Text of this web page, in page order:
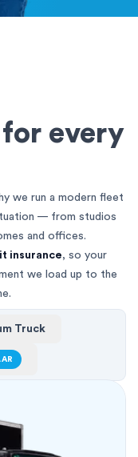
every
we run a modern fleet
— from studios
and offices.
insurance, so your
we load up to the
Truck